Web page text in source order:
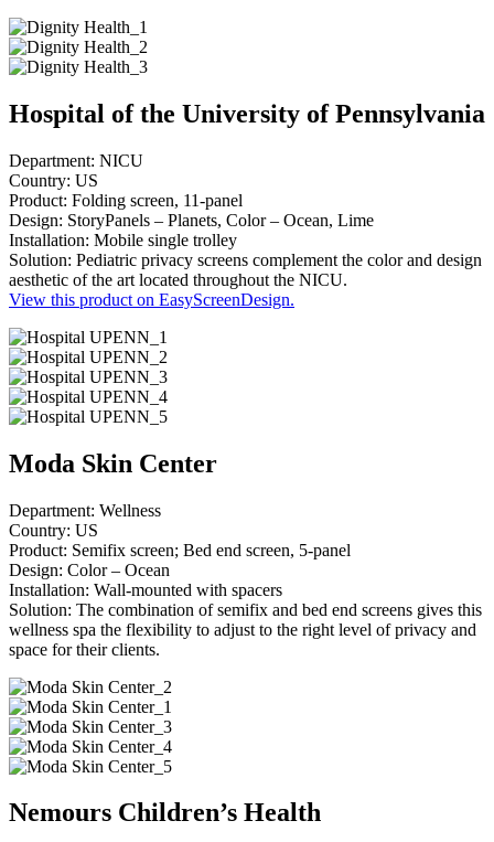
Hospital of the University of Pennsylvania
Department: NICU
Country: US
Product: Folding screen, 11-panel
Design: StoryPanels – Planets, Color – Ocean, Lime
Installation: Mobile single trolley
Solution: Pediatric privacy screens complement the color and design
aesthetic of the art located throughout the NICU.
View this product on EasyScreenDesign.
Moda Skin Center
Department: Wellness
Country: US
Product: Semifix screen; Bed end screen, 5-panel
Design: Color – Ocean
Installation: Wall-mounted with spacers
Solution: The combination of semifix and bed end screens gives this
wellness spa the flexibility to adjust to the right level of privacy and
space for their clients.
Nemours Children’s Health